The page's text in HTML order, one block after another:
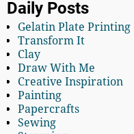
Daily Posts
Gelatin Plate Printing
Transform It
Clay
Draw With Me
Creative Inspiration
Painting
Papercrafts
Sewing